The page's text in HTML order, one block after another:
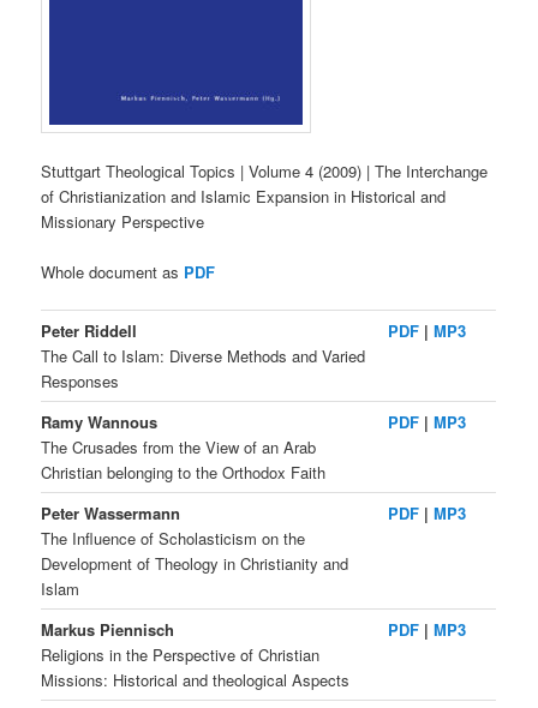
Stuttgart Theological Topics | Volume 4 (2009) | The Interchange
of Christianization and Islamic Expansion in Historical and
Missionary Perspective
Whole document as PDF
Peter Riddell
The Call to Islam: Diverse Methods and Varied
Responses
PDF |MP3
Ramy Wannous
The Crusades from the View of an Arab
Christian belonging to the Orthodox Faith
PDF |MP3
Peter Wassermann
The Influence of Scholasticism on the
Development of Theology in Christianity and
Islam
PDF |MP3
Markus Piennisch
Religions in the Perspective of Christian
Missions: Historical and theological Aspects
PDF |MP3